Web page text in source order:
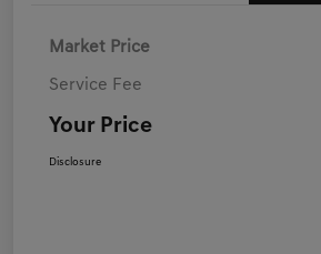
Market Price
Service Fee
Your Price
Disclosure